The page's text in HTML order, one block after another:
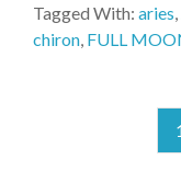
Tagged With: aries
chiron FULL